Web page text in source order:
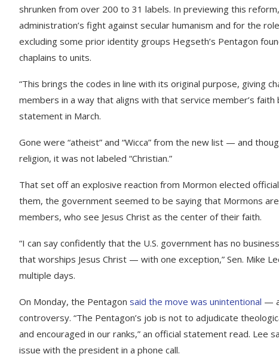
shrunken from over 200 to 31 labels. In previewing this
administration’s fight against secular humanism and for the
excluding some prior identity groups Hegseth’s Pentagon
chaplains to units.
“This brings the codes in line with its original purpose, giving
members in a way that aligns with that service member’s
statement in March.
Gone were “atheist” and “Wicca” from the new list — and
religion, it was not labeled “Christian.”
That set off an explosive reaction from Mormon elected
them, the government seemed to be saying that Mormons
members, who see Jesus Christ as the center of their faith.
“I can say confidently that the U.S. government has no
that worships Jesus Christ — with one exception,” Sen. Mike
multiple days.
On Monday, the Pentagon said the move was unintentional —
controversy. “The Pentagon’s job is not to adjudicate
and encouraged in our ranks,” an official statement read. Lee
issue with the president in a phone call.